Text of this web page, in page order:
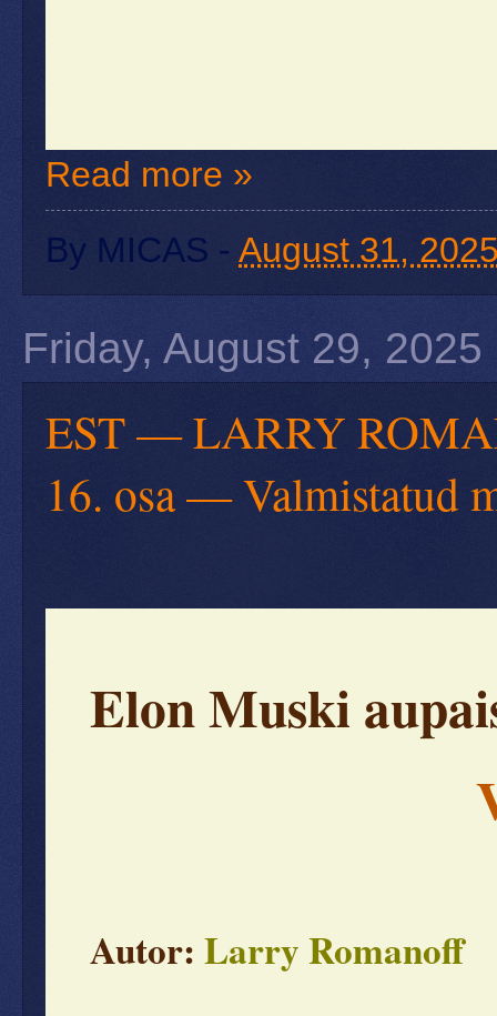
Read more »
By MICAS - August 31,
Friday, August 29, 2025
EST — LARRY
16. osa — Valmistatud
Elon Muski
Autor: Larry Romanoff